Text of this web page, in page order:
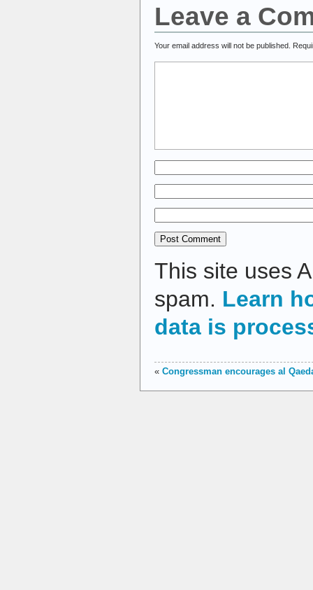
Leave a
Your email address will not be published.
This site uses
spam. Learn
data is
« Congressman encourages al